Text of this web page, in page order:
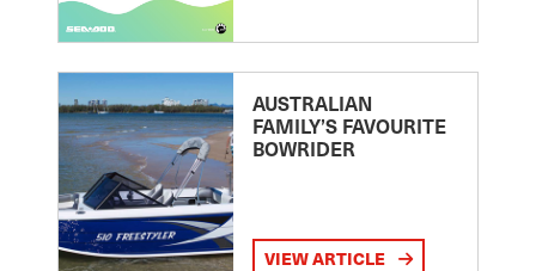
AUSTRALIAN
FAMILY’S FAVOURITE
BOWRIDER
VIEW ARTICLE